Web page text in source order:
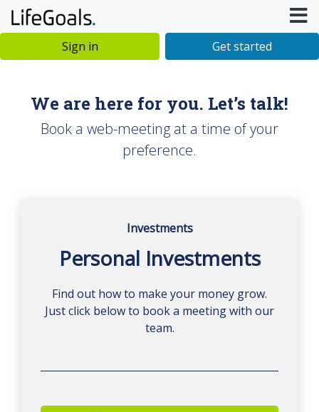
Sign in Get started
We are here for you. Let’s talk!
Book a web-meeting at a time of your
preference.
Investments
Personal Investments
Find out how to make your money grow.
Just click below to book a meeting with our
team.